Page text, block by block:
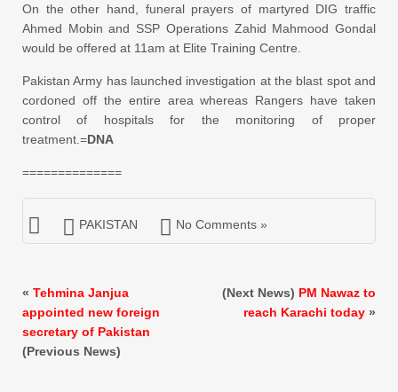
On the other hand, funeral prayers of martyred DIG traffic
Ahmed Mobin and SSP Operations Zahid Mahmood Gondal
would be offered at 11am at Elite Training Centre.
Pakistan Army has launched investigation at the blast spot and
cordoned off the entire area whereas Rangers have taken
control of hospitals for the monitoring of proper
treatment.=DNA
==============
PAKISTAN No Comments »
« Tehmina Janjua
appointed new foreign
secretary of Pakistan
(Previous News)
(Next News) PM Nawaz to
reach Karachi today »